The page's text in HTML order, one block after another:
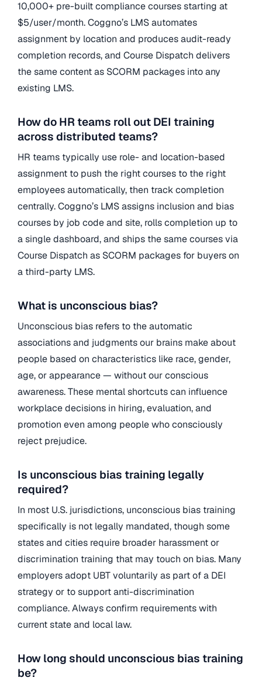
10,000+ pre-built compliance courses starting at
$5/user/month. Coggno’s LMS automates
assignment by location and produces audit-ready
completion records, and Course Dispatch delivers
the same content as SCORM packages into any
existing LMS.
How do HR teams roll out DEI training
across distributed teams?
HR teams typically use role- and location-based
assignment to push the right courses to the right
employees automatically, then track completion
centrally. Coggno’s LMS assigns inclusion and bias
courses by job code and site, rolls completion up to
a single dashboard, and ships the same courses via
Course Dispatch as SCORM packages for buyers on
a third-party LMS.
What is unconscious bias?
Unconscious bias refers to the automatic
associations and judgments our brains make about
people based on characteristics like race, gender,
age, or appearance — without our conscious
awareness. These mental shortcuts can influence
workplace decisions in hiring, evaluation, and
promotion even among people who consciously
reject prejudice.
Is unconscious bias training legally
required?
In most U.S. jurisdictions, unconscious bias training
specifically is not legally mandated, though some
states and cities require broader harassment or
discrimination training that may touch on bias. Many
employers adopt UBT voluntarily as part of a DEI
strategy or to support anti-discrimination
compliance. Always confirm requirements with
current state and local law.
How long should unconscious bias training
be?